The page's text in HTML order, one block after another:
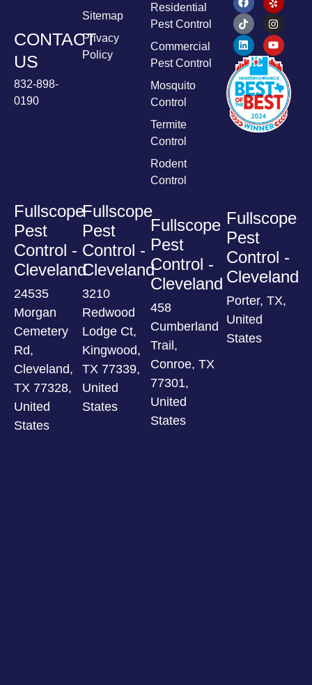
CONTACT
US
832-898-
0190
Sitemap
Privacy
Policy
Residential
Pest Control
Commercial
Pest Control
Mosquito
Control
Termite
Control
Rodent
Control
Fullscope
Pest
Control -
Cleveland
24535
Morgan
Cemetery
Rd,
Cleveland,
TX 77328,
United
States
Fullscope
Pest
Control -
Cleveland
3210
Redwood
Lodge Ct,
Kingwood,
TX 77339,
United
States
Fullscope
Pest
Control -
Cleveland
458
Cumberland
Trail,
Conroe, TX
77301,
United
States
Fullscope
Pest
Control -
Cleveland
Porter, TX,
United
States